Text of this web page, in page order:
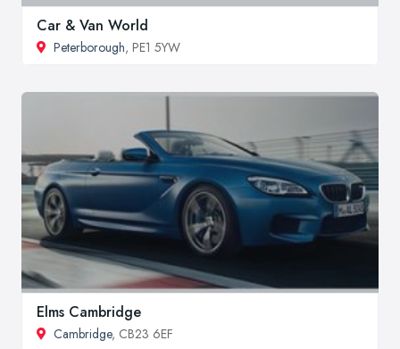
Car & Van World
Peterborough, PE1 5YW
Elms Cambridge
Cambridge, CB23 6EF